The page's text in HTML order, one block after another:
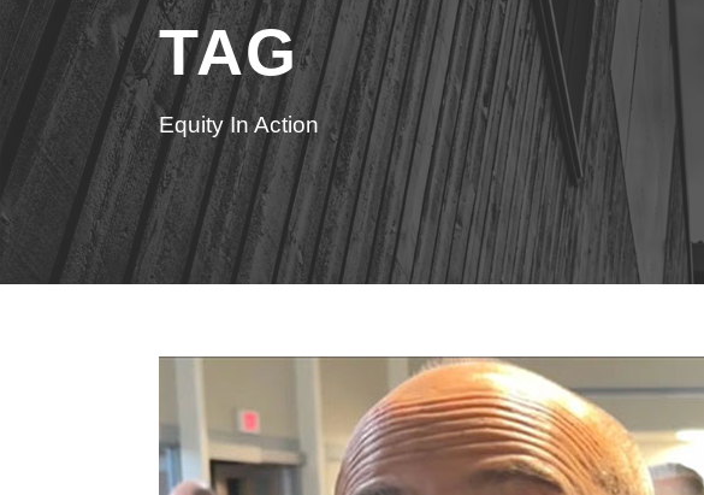
TAG
Equity In Action